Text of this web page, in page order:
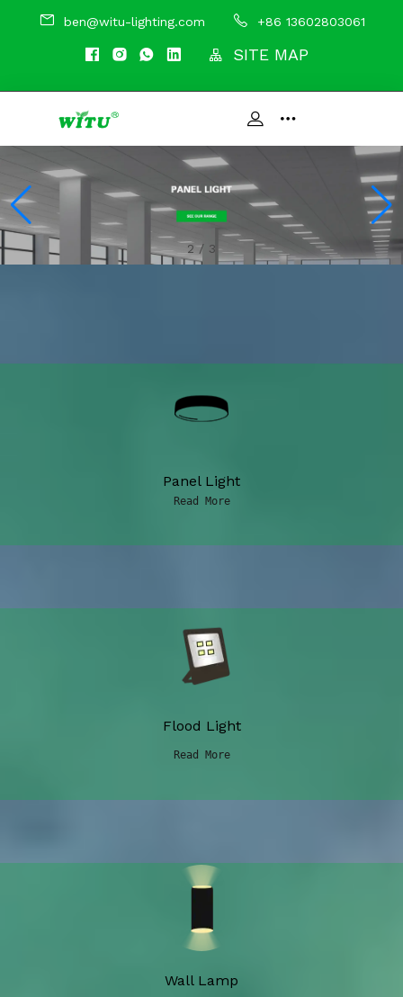
ben@witu-lighting.com +86 13602803061
SITE MAP
3 / 3
Panel Light
Read More
Flood Light
Read More
Wall Lamp